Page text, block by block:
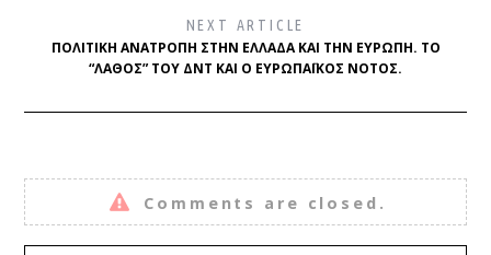
NEXT ARTICLE
ΠΟΛΙΤΙΚΉ ΑΝΑΤΡΟΠΉ ΣΤΗΝ ΕΛΛΆΔΑ ΚΑΙ ΤΗΝ ΕΥΡΏΠΗ. ΤΟ
“ΛΆΘΟΣ” ΤΟΥ ΔΝΤ ΚΑΙ Ο ΕΥΡΩΠΑΪΚΌΣ ΝΌΤΟΣ.
Comments are closed.